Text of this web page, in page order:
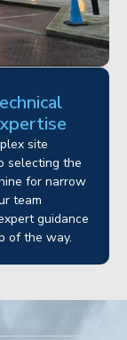
site
selecting the
for narrow
team
guidance
of the way.